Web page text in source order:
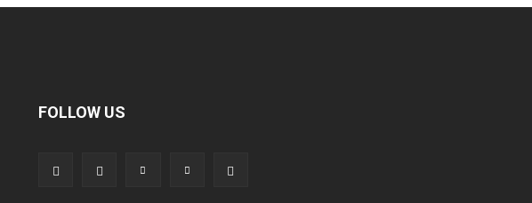
FOLLOW US